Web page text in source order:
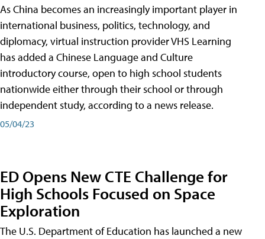
As China becomes an increasingly important player in
international business, politics, technology, and
diplomacy, virtual instruction provider VHS Learning
has added a Chinese Language and Culture
introductory course, open to high school students
nationwide either through their school or through
independent study, according to a news release.
05/04/23
ED Opens New CTE Challenge for
High Schools Focused on Space
Exploration
The U.S. Department of Education has launched a new